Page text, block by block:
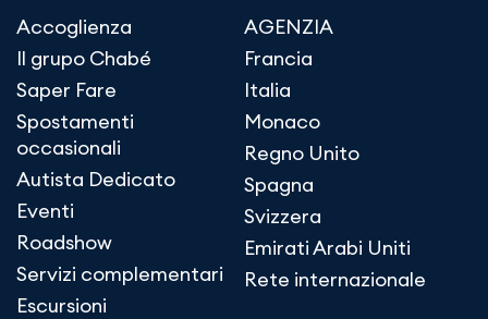
Accoglienza
Il grupo Chabé
Saper Fare
Spostamenti
occasionali
Autista Dedicato
Eventi
Roadshow
Servizi complementari
Escursioni
AGENZIA
Francia
Italia
Monaco
Regno Unito
Spagna
Svizzera
Emirati Arabi Uniti
Rete internazionale